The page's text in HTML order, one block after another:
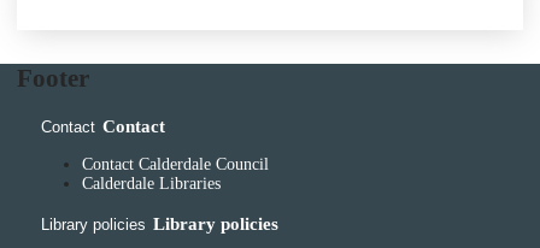
Footer
Contact Contact
Contact Calderdale Council
Calderdale Libraries
Library policies Library policies